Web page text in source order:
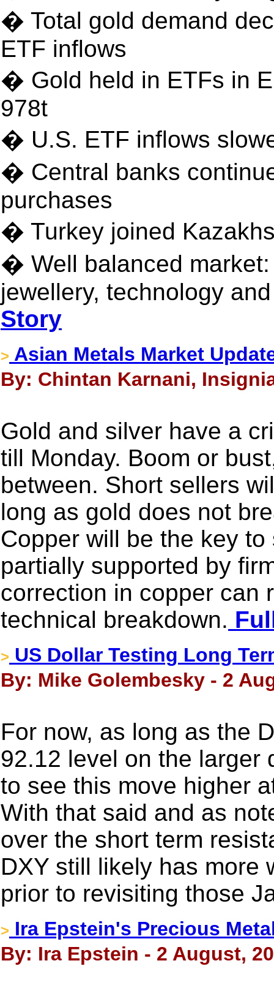
� Total gold demand
ETF inflows
� Gold held in ETFs in
978t
� U.S. ETF inflows
� Central banks
purchases
� Turkey joined
� Well balanced
jewellery, technology
Story
> Asian Metals Market
By: Chintan Karnani,
Gold and silver have a
till Monday. Boom or
between. Short sellers
long as gold does not
Copper will be the key
partially supported by
correction in copper can
technical breakdown.
> US Dollar Testing Long
By: Mike Golembesky - 2
For now, as long as the
92.12 level on the larger
to see this move higher
With that said and as
over the short term
DXY still likely has more
prior to revisiting those
> Ira Epstein's Precious
By: Ira Epstein - 2 August,